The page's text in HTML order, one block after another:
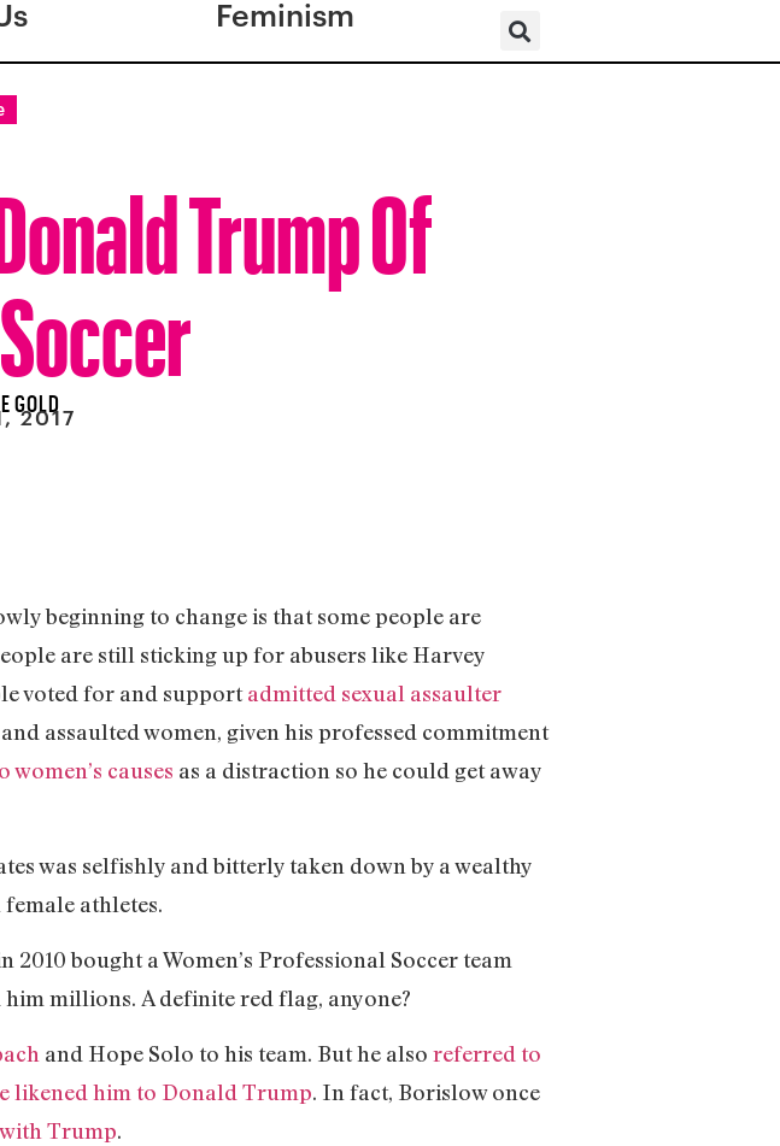
Feminism
Trump Of
GOLD
2017
beginning to change is that some people are
are still sticking up for abusers like Harvey
voted for and supportadmitted sexual assaulter
assaulted women, given his professed commitment
causes as a distraction so he could get away
was selfishly and bitterly taken down by a wealthy
athletes.
bought a Women’s Professional Soccer team
millions. A definite red flag, anyone?
and Hope Solo to his team. But he also referred to
likened him to Donald Trump. In fact, Borislow once
Trump.